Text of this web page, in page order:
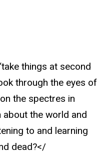
things at second
through the eyes of
the spectres in
about the world and
to and learning
dead?</